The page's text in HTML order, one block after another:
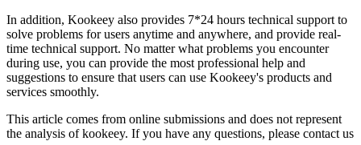
In addition, Kookeey also provides 7*24 hours technical support to
solve problems for users anytime and anywhere, and provide real-
time technical support. No matter what problems you encounter
during use, you can provide the most professional help and
suggestions to ensure that users can use Kookeey's products and
services smoothly.
This article comes from online submissions and does not represent
the analysis of kookeey. If you have any questions, please contact us